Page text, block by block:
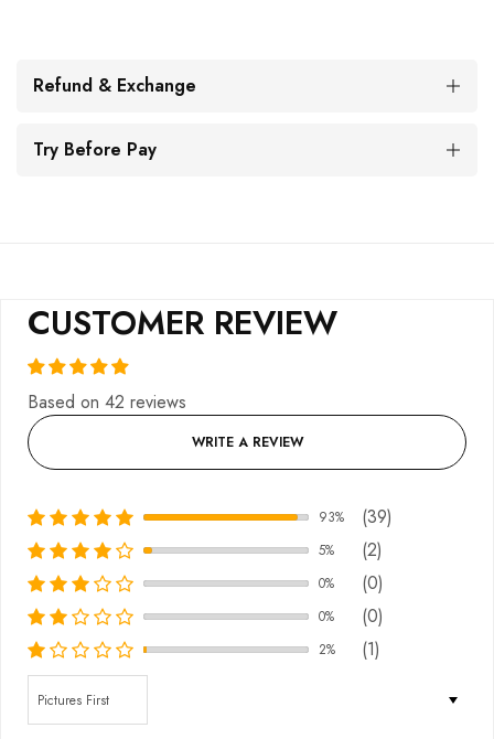
Refund & Exchange
Try Before Pay
CUSTOMER REVIEW
Based on 42 reviews
WRITE A REVIEW
93% (39)
5% (2)
0% (0)
0% (0)
2%
(1)